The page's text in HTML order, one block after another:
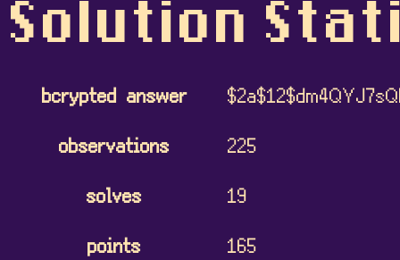
Solution
bcrypted answer
observations
225
solves
19
points
165